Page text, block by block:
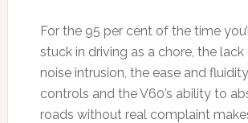
For the 95 per cent of the time
stuck in driving as a chore, the
noise intrusion, the ease and
controls and the V60’s ability to
roads without real complaint